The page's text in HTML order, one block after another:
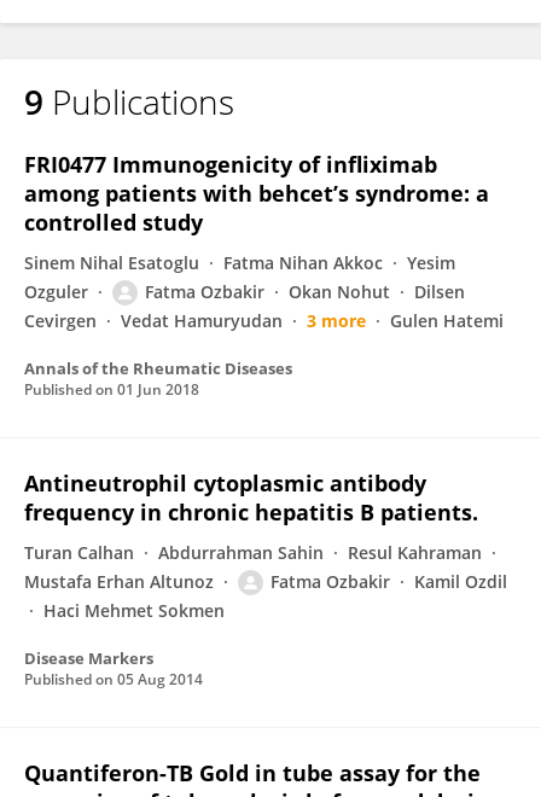
9 Publications
FRI0477 Immunogenicity of infliximab
among patients with behcet’s syndrome: a
controlled study
Sinem Nihal Esatoglu Fatma Nihan Akkoc
Yesim
Ozguler
Fatma Ozbakir Okan Nohut
Dilsen
Cevirgen
Vedat Hamuryudan 3 more Gulen Hatemi
Annals of the Rheumatic Diseases
Published on 01 Jun 2018
Antineutrophil cytoplasmic antibody
frequency in chronic hepatitis B patients.
Turan Calhan Abdurrahman Sahin
Resul Kahraman
Mustafa Erhan Altunoz
Fatma Ozbakir
Kamil Ozdil
Haci Mehmet Sokmen
Disease Markers
Published on 05 Aug 2014
Quantiferon-TB Gold in tube assay for the